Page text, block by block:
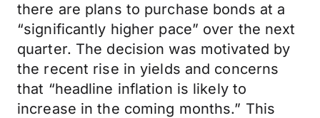
there are plans to purchase bonds at a
“significantly higher pace” over the next
quarter. The decision was motivated by
the recent rise in yields and concerns
that “headline inflation is likely to
increase in the coming months.” This